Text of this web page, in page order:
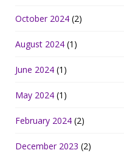
October 2024 (2)
August 2024 (1)
June 2024 (1)
May 2024 (1)
February 2024 (2)
December 2023 (2)